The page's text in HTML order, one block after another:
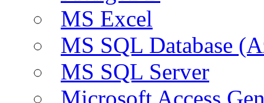
MS Excel
MS SQL Database
MS SQL Server